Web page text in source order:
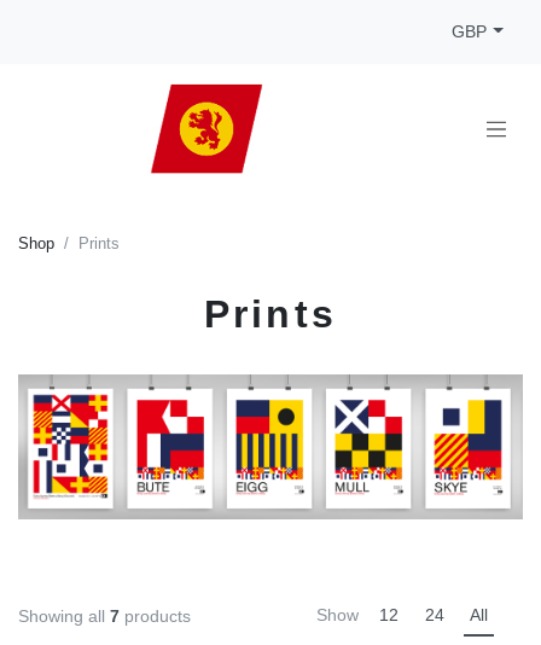
GBP
Shop Prints
Prints
Showing all 7 products Show 12 24 All